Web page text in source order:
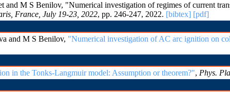
M S Benilov, "Numerical investigation of regimes of current
France, July 19-23, 2022, pp. 246-247, 2022. [bibtex] [pdf]
and M S Benilov, "Numerical investigation of AC arc ignition on
in the Tonks-Langmuir model: Assumption or theorem?", Phys.